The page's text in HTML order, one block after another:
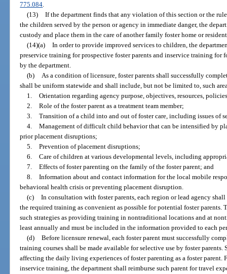
775.084.
(13) If the department finds that any violation of this section or the
the children served by the person or agency in immediate danger, the
custody and place them in the care of another family foster home or
(14)(a) In order to provide improved services to children, the
preservice training for prospective foster parents and inservice training for
by the department.
(b) As a condition of licensure, foster parents shall successfully
shall be uniform statewide and shall include, but not be limited to, such
1. Orientation regarding agency purpose, objectives, resources,
2. Role of the foster parent as a treatment team member;
3. Transition of a child into and out of foster care, including issues of
4. Management of difficult child behavior that can be intensified by
prior placement disruptions;
5. Prevention of placement disruptions;
6. Care of children at various developmental levels, including
7. Effects of foster parenting on the family of the foster parent; and
8. Information about and contact information for the local mobile
behavioral health crisis or preventing placement disruption.
(c) In consultation with foster parents, each region or lead agency
the required training as convenient as possible for potential foster
such strategies as providing training in nontraditional locations and at
least annually and must be included in the information provided to each
(d) Before licensure renewal, each foster parent must successfully
training courses shall be made available for selective use by foster
affecting the daily living experiences of foster parenting as a foster parent.
inservice training, the department shall reimburse such parent for travel